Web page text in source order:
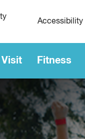
Visit Fitness
Accessibility